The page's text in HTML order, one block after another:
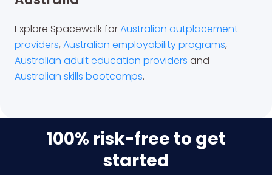
Explore Spacewalk forAustralian outplacement
providers, Australian employability programs,
Australian adult education providers and
Australian skills bootcamps.
100% risk-free to get
started